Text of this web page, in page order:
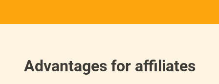
Advantages for affiliates